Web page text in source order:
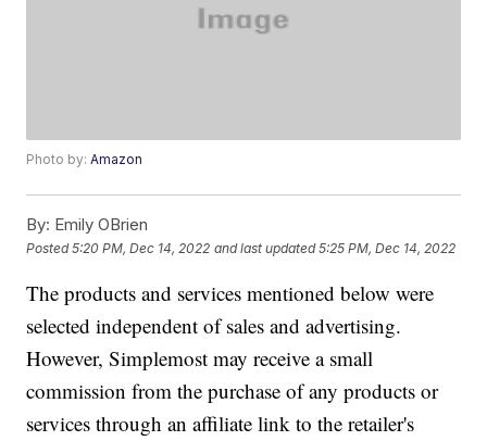
Photo by:Amazon
By: Emily OBrien
Posted5:20 PM, Dec 14, 2022 and last updated 5:25 PM, Dec 14, 2022
The products and services mentioned below were
selected independent of sales and advertising.
However, Simplemost may receive a small
commission from the purchase of any products or
services through an affiliate link to the retailer's